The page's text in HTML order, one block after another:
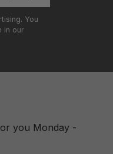
You
in our
you Monday -